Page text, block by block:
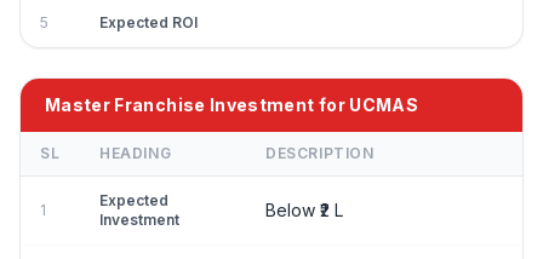
5 Expected ROI
Master Franchise Investment for UCMAS
SL HEADING DESCRIPTION
1
Expected
Investment
Below ₹2 L